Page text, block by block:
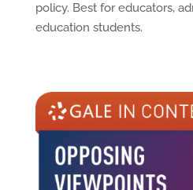
policy. Best for educators,
education students.